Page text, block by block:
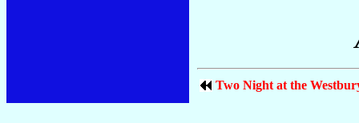
Two Night at the